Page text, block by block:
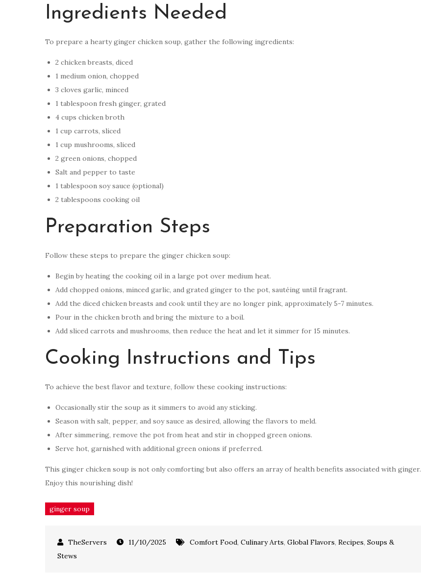
Ingredients Needed
To prepare a hearty ginger chicken soup, gather the following ingredients:
2 chicken breasts, diced
1 medium onion, chopped
3 cloves garlic, minced
1 tablespoon fresh ginger, grated
4 cups chicken broth
1 cup carrots, sliced
1 cup mushrooms, sliced
2 green onions, chopped
Salt and pepper to taste
1 tablespoon soy sauce (optional)
2 tablespoons cooking oil
Preparation Steps
Follow these steps to prepare the ginger chicken soup:
Begin by heating the cooking oil in a large pot over medium heat.
Add chopped onions, minced garlic, and grated ginger to the pot, sautéing until fragrant.
Add the diced chicken breasts and cook until they are no longer pink, approximately 5-7 minutes.
Pour in the chicken broth and bring the mixture to a boil.
Add sliced carrots and mushrooms, then reduce the heat and let it simmer for 15 minutes.
Cooking Instructions and Tips
To achieve the best flavor and texture, follow these cooking instructions:
Occasionally stir the soup as it simmers to avoid any sticking.
Season with salt, pepper, and soy sauce as desired, allowing the flavors to meld.
After simmering, remove the pot from heat and stir in chopped green onions.
Serve hot, garnished with additional green onions if preferred.
This ginger chicken soup is not only comforting but also offers an array of health benefits associated with ginger.
Enjoy this nourishing dish!
ginger soup
11/10/2025 Comfort Food, Culinary Arts, Global Flavors, Recipes, Soups &
Stews